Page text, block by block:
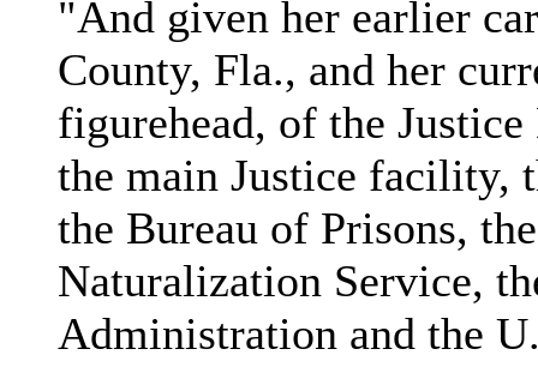
"And given her earlier
County, Fla., and her
figurehead, of the
the main Justice facility,
the Bureau of Prisons,
Naturalization Service,
Administration and the